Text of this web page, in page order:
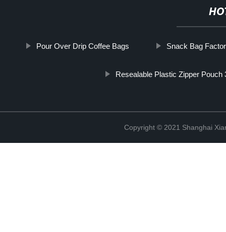
Pour Over Drip Coffee Bags Snack Bag
Resealable Plastic Zipper
Copyright © 2021 Shanghai